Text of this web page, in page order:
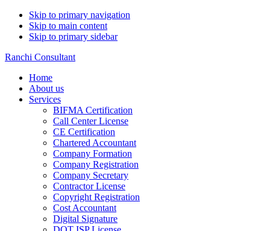
Skip to primary navigation
Skip to main content
Skip to primary sidebar
Ranchi Consultant
Home
About us
Services
BIFMA Certification
Call Center License
CE Certification
Chartered Accountant
Company Formation
Company Registration
Company Secretary
Contractor License
Copyright Registration
Cost Accountant
Digital Signature